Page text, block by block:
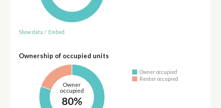
Show data / Embed
Ownership of occupied units
Owner
occupied
80%
Owner occupied
Renter occupied